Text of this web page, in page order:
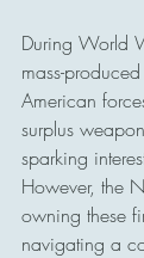
During World
mass-
American
surplus
sparking
However, the
owning these
navigating a